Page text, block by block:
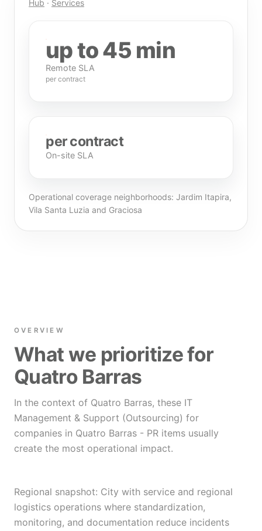
Hub · Services
up to 45 min
Remote SLA
per contract
per contract
On-site SLA
Operational coverage neighborhoods: Jardim Itapira,
Vila Santa Luzia and Graciosa
OVERVIEW
What we prioritize for
Quatro Barras
In the context of Quatro Barras, these IT
Management & Support (Outsourcing) for
companies in Quatro Barras - PR items usually
create the most operational impact.
Regional snapshot: City with service and regional
logistics operations where standardization,
monitoring, and documentation reduce incidents